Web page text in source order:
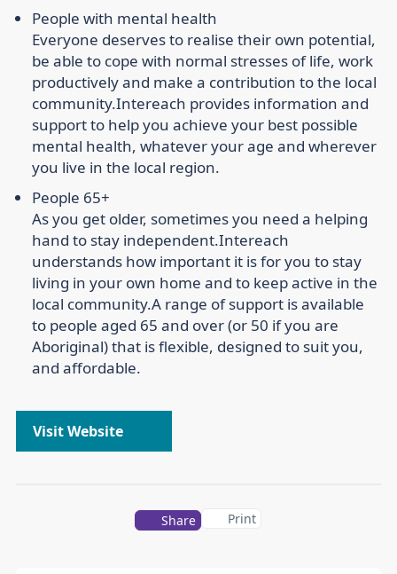
People with mental health
Everyone deserves to realise their own potential,
be able to cope with normal stresses of life, work
productively and make a contribution to the local
community.Intereach provides information and
support to help you achieve your best possible
mental health, whatever your age and wherever
you live in the local region.
People 65+
As you get older, sometimes you need a helping
hand to stay independent.Intereach
understands how important it is for you to stay
living in your own home and to keep active in the
local community.A range of support is available
to people aged 65 and over (or 50 if you are
Aboriginal) that is flexible, designed to suit you,
and affordable.
Visit Website
Share Print